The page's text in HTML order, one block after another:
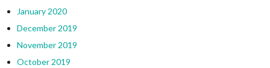
January 2020
December 2019
November 2019
October 2019